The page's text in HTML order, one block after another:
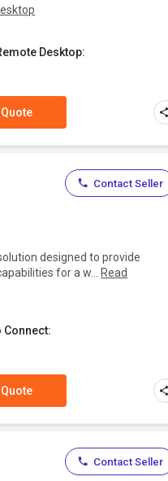
Desktop:
designed to provide
for a w... Read
Contact Seller
Contact Seller